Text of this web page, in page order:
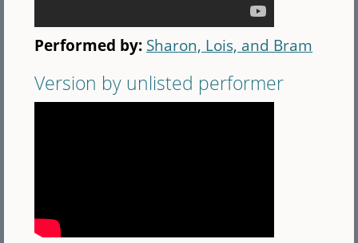
Performed by: Sharon, Lois, and Bram
Version by unlisted performer